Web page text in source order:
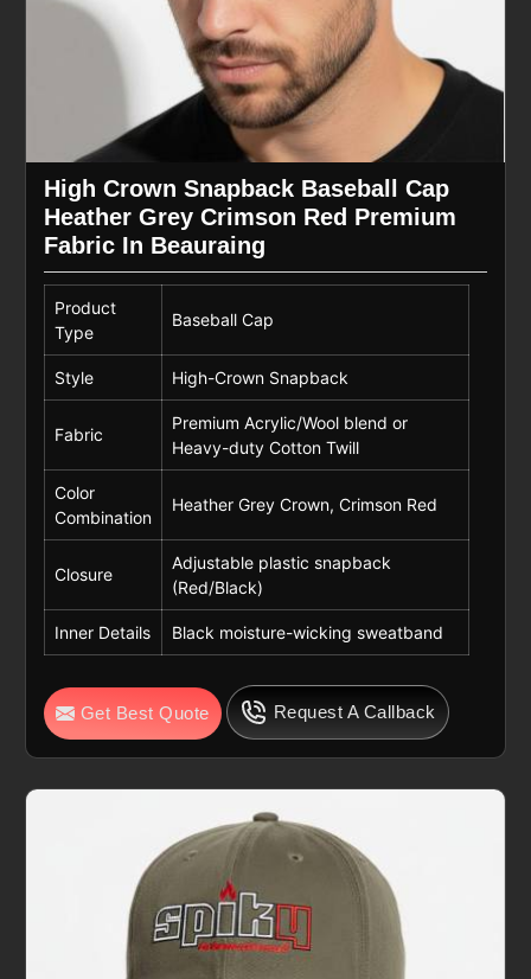
High Crown Snapback Baseball Cap
Heather Grey Crimson Red Premium
Fabric In Beauraing
Product
Type
Baseball Cap
Style High-Crown Snapback
Fabric
Premium Acrylic/Wool blend or
Heavy-duty Cotton Twill
Color
Combination
Heather Grey Crown, Crimson Red
Closure
Adjustable plastic snapback
(Red/Black)
Inner Details Black moisture-wicking sweatband
Get Best Quote Request A Callback